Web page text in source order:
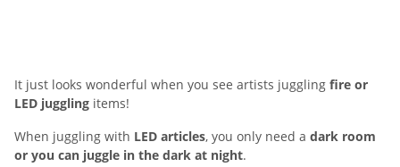
It just looks wonderful when you see artists juggling fire or
LED juggling items!
When juggling with LED articles, you only need a dark room
or you can juggle in the dark at night.